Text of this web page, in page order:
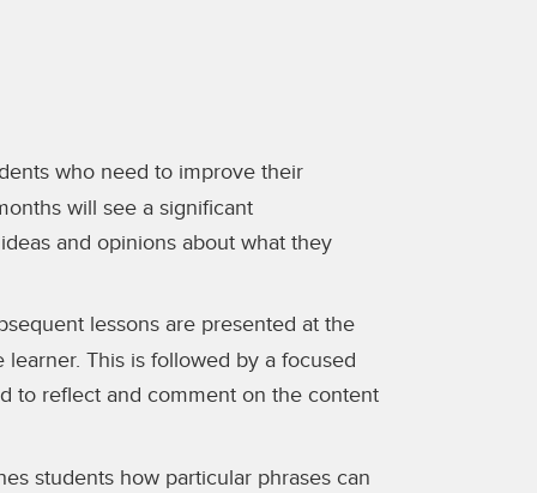
who need to improve their
will see a significant
and opinions about what they
lessons are presented at the
This is followed by a focused
to reflect and comment on the content
students how particular phrases can